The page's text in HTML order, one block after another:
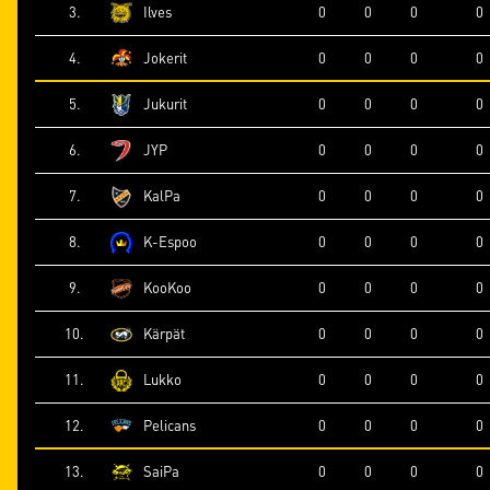
3. Ilves 0 0 0 0
4. Jokerit 0 0 0 0
5. Jukurit 0 0 0 0
6. JYP 0 0 0 0
7. KalPa 0 0 0 0
8. K-Espoo 0 0 0 0
9. KooKoo 0 0 0 0
10. Kärpät 0 0 0 0
11. Lukko 0 0 0 0
12. Pelicans 0 0 0 0
13. SaiPa 0 0 0 0